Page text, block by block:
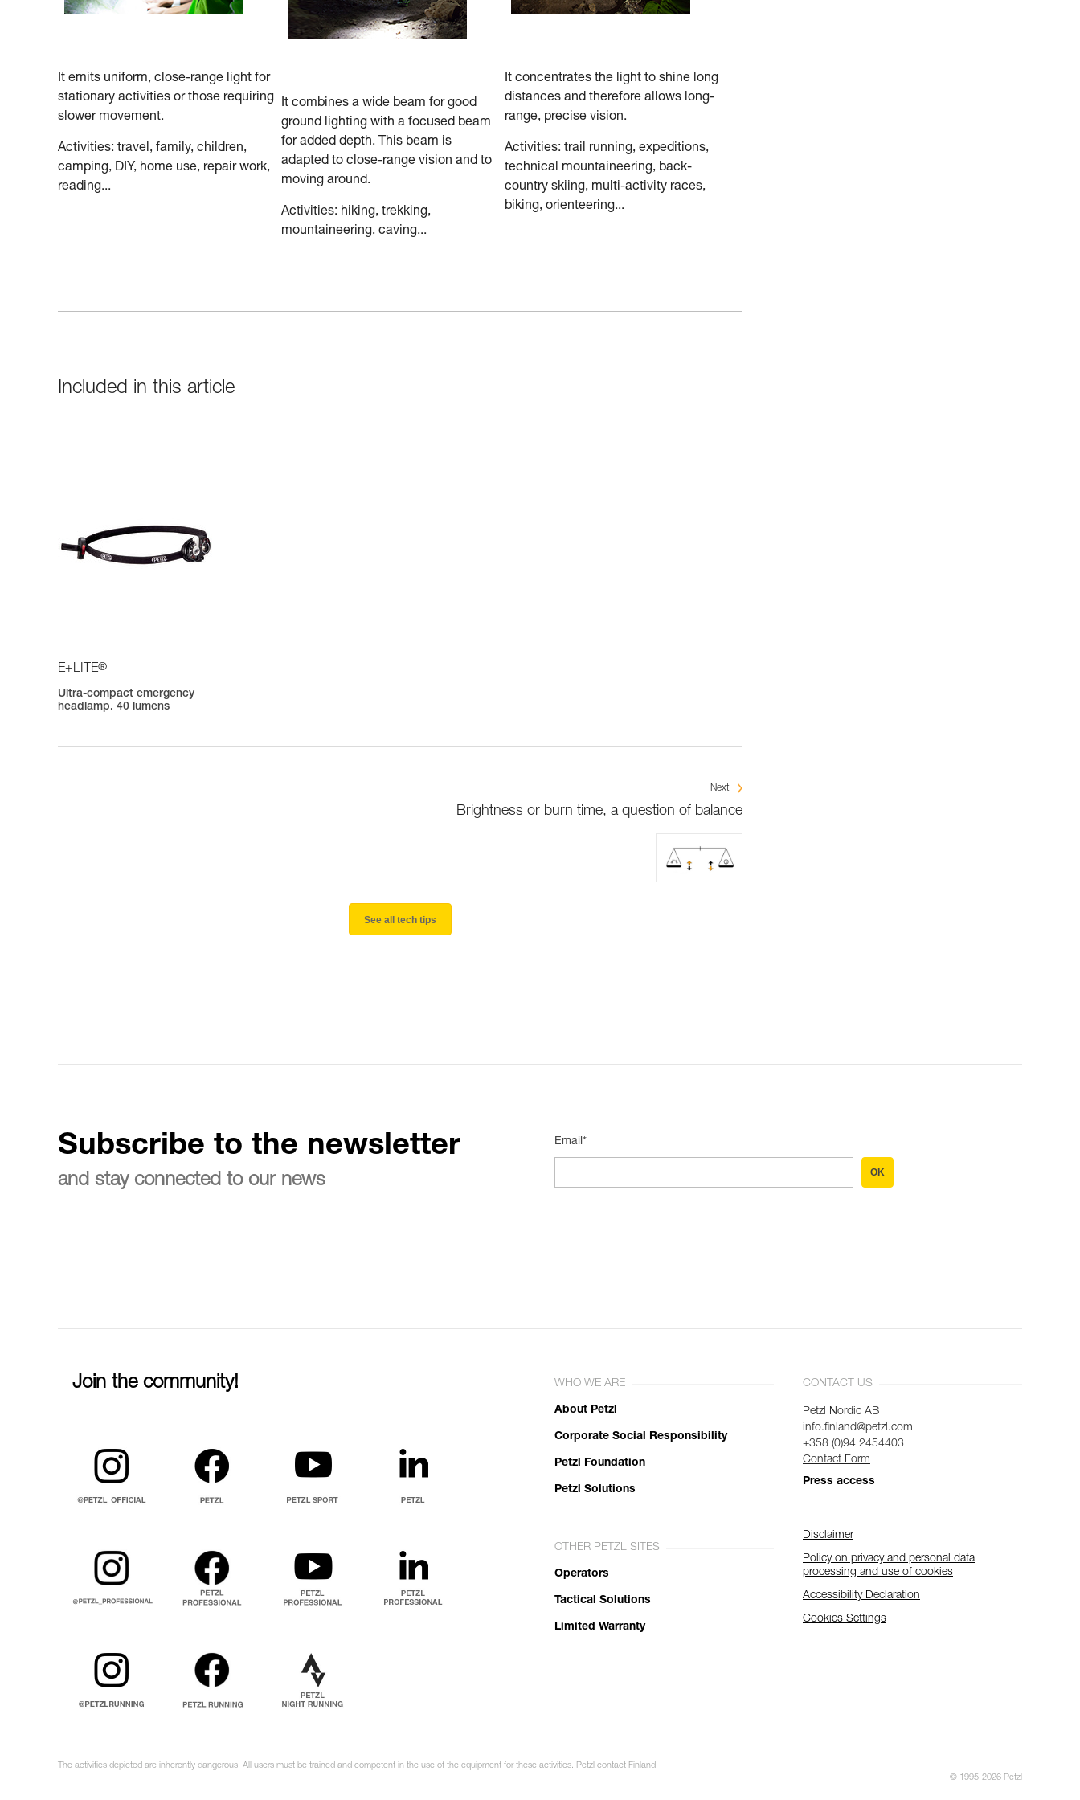
It emits uniform, close-range light for
stationary activities or those requiring
slower movement.
Activities: travel, family, children,
camping, DIY, home use, repair work,
reading...
It combines a wide beam for good
ground lighting with a focused beam
for added depth. This beam is
adapted to close-range vision and to
moving around.
Activities: hiking, trekking,
mountaineering, caving...
It concentrates the light to shine long
distances and therefore allows long-
range, precise vision.
Activities: trail running, expeditions,
technical mountaineering, back-
country skiing, multi-activity races,
biking, orienteering...
Included in this article
E+LITE®
Ultra-compact emergency
headlamp. 40 lumens
Next
Brightness or burn time, a question of balance
See all tech tips
Subscribe to the newsletter
and stay connected to our news
Email*
OK
Join the community! WHO WE ARE
About Petzl
Corporate Social Responsibility
Petzl Foundation
Petzl Solutions
OTHER PETZL SITES
Operators
Tactical Solutions
Limited Warranty
CONTACT US
Petzl Nordic AB
info.finland@petzl.com
+358 (0)94 2454403
Contact Form
Press access
Disclaimer
Policy on privacy and personal data
processing and use of cookies
Accessibility Declaration
Cookies Settings
The activities depicted are inherently dangerous. All users must be trained and competent in the use of the equipment for these activities. Petzl contact Finland
© 1995-2026 Petzl